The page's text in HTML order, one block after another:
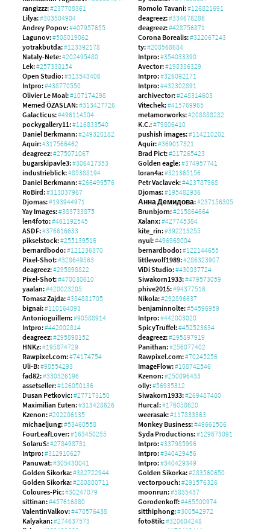
rangizzz:#237708361 Romolo Tavani:#126821691
Lilya:#303504904 deagreez:#334676286
Andrey Popov:#407957655 deagreez:#428756871
Lagunov:#508019062 Corona Borealis:#322067243
yotrakbutda:#123392178 ty:#208568684
Nataly-Nete:#202495480 Intpro:#354033390
Lek:#257338154 Avector:#198336329
Open Studio:#513543406 Intpro:#326092171
Intpro:#438770550 Intpro:#432302891
Olivier Le Moal:#107174298 archivector:#248314603
Memed ÖZASLAN:#313427726 Vitechek:#415769965
Galacticus:#496114504 metamorworks:#208888282
pockygallery11:#116833540 K.C.:#79806410
Daniel Berkmann:#249320182 pushish images:#114210202
Aquir:#317566462 Aquir:#369017321
deagreez:#275071067 Brad Pict:#217265423
bugarskipavle3:#306417353 Golden eagle:#374957741
industrieblick:#85388194 loran4a:#321365156
Daniel Berkmann:#266499576 Petr Vaclavek:#423787968
RoBird:#313037967 Djomas:#195482936
Djomas:#193944971 Анна Демидова:#237156305
Yay Images:#383733875 Brunbjorn:#215864664
len4foto:#461192545 Xalanx:#427745384
ASDF:#376616633 kite_rin:#392213255
pikselstock:#255139516 nyul:#496968004
bernardbodo:#121236370 bernardbodo:#122144655
Pixel-Shot:#328649563 littlewolf1989:#286323907
deagreez:#295898822 ViDi Studio:#430037724
Pixel-Shot:#470030610 Siwakorn1933:#479573059
yaalan:#420023205 phive2015:#94377516
Tomasz Zajda:#384881705 Nikola:#292896637
bignai:#110164093 benjaminnolte:#54596959
Antonioguillem:#90588914 Intpro:#442003020
Intpro:#442002814 SpicyTruffel:#452523634
deagreez:#295898152 deagreez:#295897919
HNKz:#195874729 Panithan:#256077402
Rawpixel.com:#74174754 Rawpixel.com:#70245256
Uli-B:#98554293 ImageFlow:#108742546
fad82:#330326196 Kzenon:#250096433
assetseller:#126050136 olly:#56935312
Dusan Petkovic:#277173150 Siwakorn1933:#269487480
Maximilian Euten:#313428626 Hurca!:#176058620
Kzenon:#202206135 weerasak:#117833363
michaeljung:#53460558 Monkey Business:#49661506
FourLeafLover:#163450255 Syda Productions:#129673091
SolaruS:#278498781 Intpro:#337985996
Intpro:#312910627 Intpro:#340429456
Panuwat:#305430041 Intpro:#340429349
Golden Sikorka:#382722944 Golden Sikorka:#283560650
Golden Sikorka:#280800711 vectorpouch:#291576326
Coloures-Pic:#30247079 moonrun:#5835437
sittinan:#457616880 Gorodenkoff:#465500974
ValentinValkov:#470576438 sitthiphong:#300542972
Kalyakan:#274637573 foto8tik:#320604248